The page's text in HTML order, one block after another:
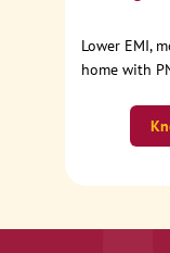
Lower EMI,
home with